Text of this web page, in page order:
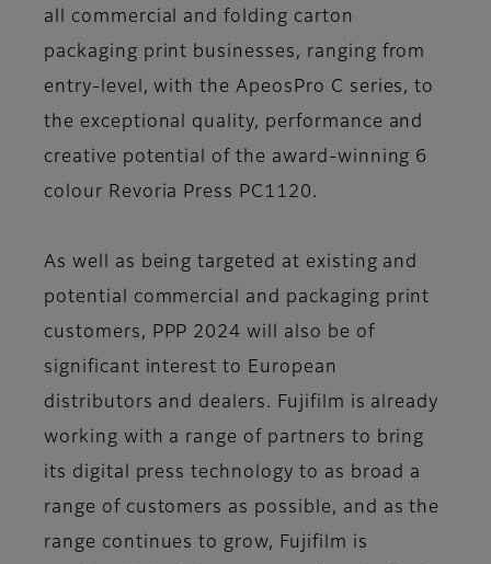
all commercial and folding carton
packaging print businesses, ranging from
entry-level, with the ApeosPro C series, to
the exceptional quality, performance and
creative potential of the award-winning 6
colour Revoria Press PC1120.
As well as being targeted at existing and
potential commercial and packaging print
customers, PPP 2024 will also be of
significant interest to European
distributors and dealers. Fujifilm is already
working with a range of partners to bring
its digital press technology to as broad a
range of customers as possible, and as the
range continues to grow, Fujifilm is